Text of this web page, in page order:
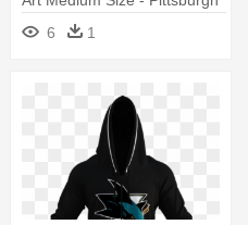
Penguins Logo
6 1